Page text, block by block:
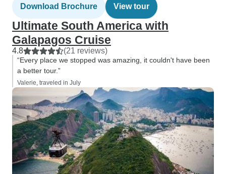
Download Brochure View tour
Ultimate South America with
Galapagos Cruise
4.8 (21 reviews)
“Every place we stopped was amazing, it couldn't have been
a better tour.”
Valerie, traveled in July